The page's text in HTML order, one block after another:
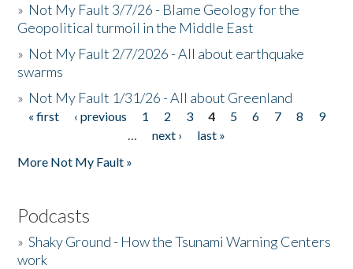
» Not My Fault 3/7/26 - Blame Geology for the
Geopolitical turmoil in the Middle East
» Not My Fault 2/7/2026 - All about earthquake
swarms
» Not My Fault 1/31/26 - All about Greenland
Pages
« first ‹ previous 1 2 3 4 5 6 7 8
9
…
next ›
last »
More Not My Fault »
Podcasts
»Shaky Ground - How the Tsunami Warning Centers
work